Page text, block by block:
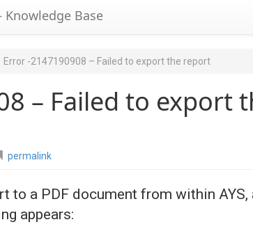
Knowledge Base
Error -2147190908 – Failed to export the report
– Failed to export
permalink
to a PDF document from within AYS,
appears: